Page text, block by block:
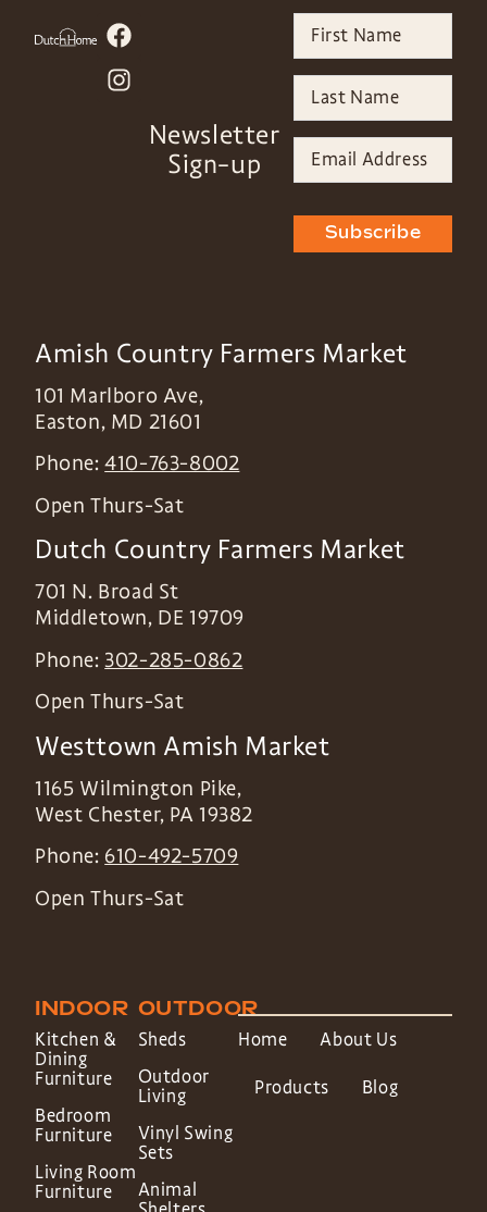
Newsletter
Sign-up
Subscribe
Amish Country Farmers Market
101 Marlboro Ave,
Easton, MD 21601
Phone:410-763-8002
Open Thurs-Sat
Dutch Country Farmers Market
701 N. Broad St
Middletown, DE 19709
Phone: 302-285-0862
Open Thurs-Sat
Westtown Amish Market
1165 Wilmington Pike,
West Chester, PA 19382
Phone: 610-492-5709
Open Thurs-Sat
INDOOR
Kitchen &
Dining
Furniture
Bedroom
Furniture
Living Room
Furniture
OUTDOOR
Sheds
Outdoor
Living
Vinyl Swing
Sets
Animal
Home About Us
Products Blog